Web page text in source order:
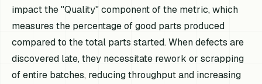
impact the "Quality" component of the metric, which
measures the percentage of good parts produced
compared to the total parts started. When defects are
discovered late, they necessitate rework or scrapping
of entire batches, reducing throughput and increasing